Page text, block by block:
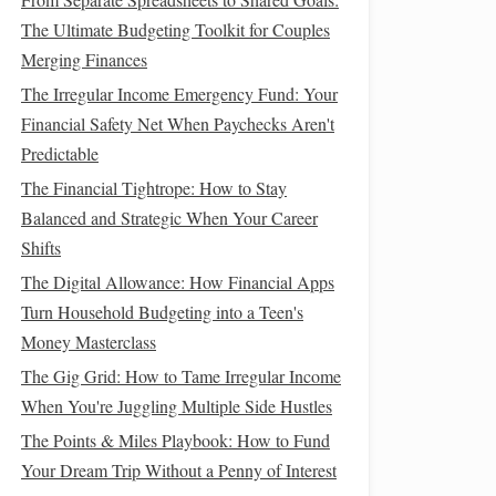
The Ultimate Budgeting Toolkit for Couples
Merging Finances
The Irregular Income Emergency Fund: Your
Financial Safety Net When Paychecks Aren't
Predictable
The Financial Tightrope: How to Stay
Balanced and Strategic When Your Career
Shifts
The Digital Allowance: How Financial Apps
Turn Household Budgeting into a Teen's
Money Masterclass
The Gig Grid: How to Tame Irregular Income
When You're Juggling Multiple Side Hustles
The Points & Miles Playbook: How to Fund
Your Dream Trip Without a Penny of Interest